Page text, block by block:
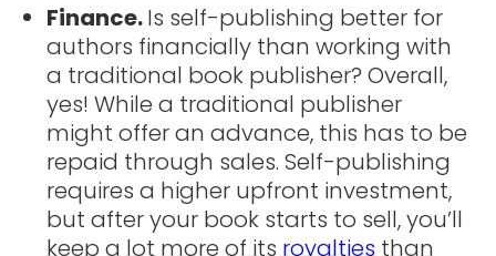
Finance.Is self-publishing better for
authors financially than working with
a traditional book publisher? Overall,
yes! While a traditional publisher
might offer an advance, this has to be
repaid through sales. Self-publishing
requires a higher upfront investment,
but after your book starts to sell, you’ll
keep a lot more of its royalties than